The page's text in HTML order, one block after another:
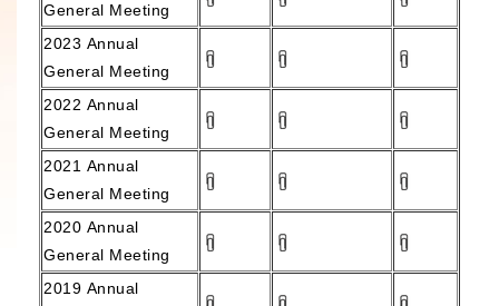
General Meeting
2023 Annual
General Meeting
2022 Annual
General Meeting
2021 Annual
General Meeting
2020 Annual
General Meeting
2019 Annual